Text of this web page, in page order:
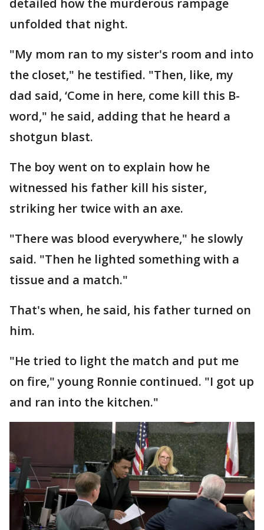
unfolded that night.
"My mom ran to my sister's room and into
the closet," he testified. "Then, like, my
dad said, ‘Come in here, come kill this B-
word," he said, adding that he heard a
shotgun blast.
The boy went on to explain how he
witnessed his father kill his sister,
striking her twice with an axe.
"There was blood everywhere," he slowly
said. "Then he lighted something with a
tissue and a match."
That's when, he said, his father turned on
him.
"He tried to light the match and put me
on fire," young Ronnie continued. "I got up
and ran into the kitchen."